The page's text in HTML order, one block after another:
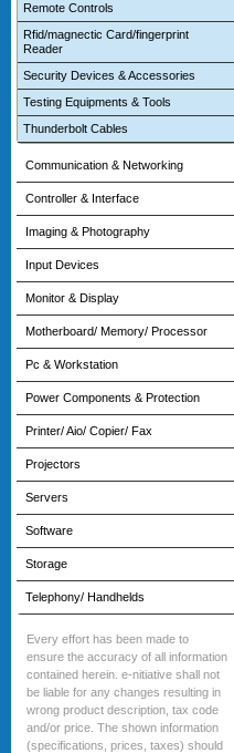
Remote Controls
Rfid/magnectic Card/fingerprint
Reader
Security Devices & Accessories
Testing Equipments & Tools
Thunderbolt Cables
Communication & Networking
Controller & Interface
Imaging & Photography
Input Devices
Monitor & Display
Motherboard/ Memory/ Processor
Pc & Workstation
Power Components & Protection
Printer/ Aio/ Copier/ Fax
Projectors
Servers
Software
Storage
Telephony/ Handhelds
Every effort has been made to
ensure the accuracy of all information
contained herein. e-nitiative shall not
be liable for any changes resulting in
wrong product description, tax code
and/or price. The shown information
(specifications, prices, taxes) should